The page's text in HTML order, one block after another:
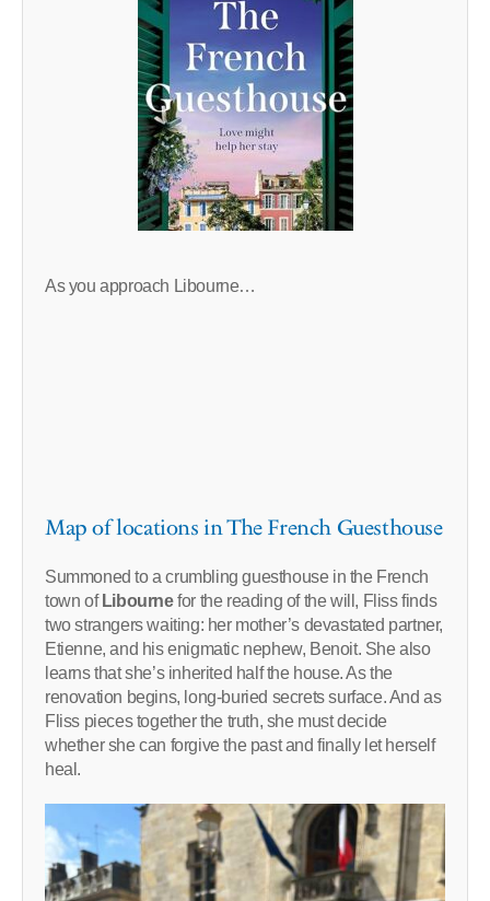
As you approach Libourne…
Map of locations in The French Guesthouse
Summoned to a crumbling guesthouse in the French
town of Libournefor the reading of the will, Fliss finds
two strangers waiting: her mother’s devastated partner,
Etienne, and his enigmatic nephew, Benoit. She also
learns that she’s inherited half the house. As the
renovation begins, long-buried secrets surface. And as
Fliss pieces together the truth, she must decide
whether she can forgive the past and finally let herself
heal.